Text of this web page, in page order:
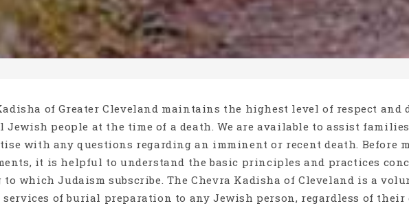
of Greater Cleveland maintains the highest level of respect and
Jewish people at the time of a death. We are available to assist
with any questions regarding an imminent or recent death. Before
it is helpful to understand the basic principles and practices
which Judaism subscribe. The Chevra Kadisha of Cleveland is a
of burial preparation to any Jewish person, regardless of